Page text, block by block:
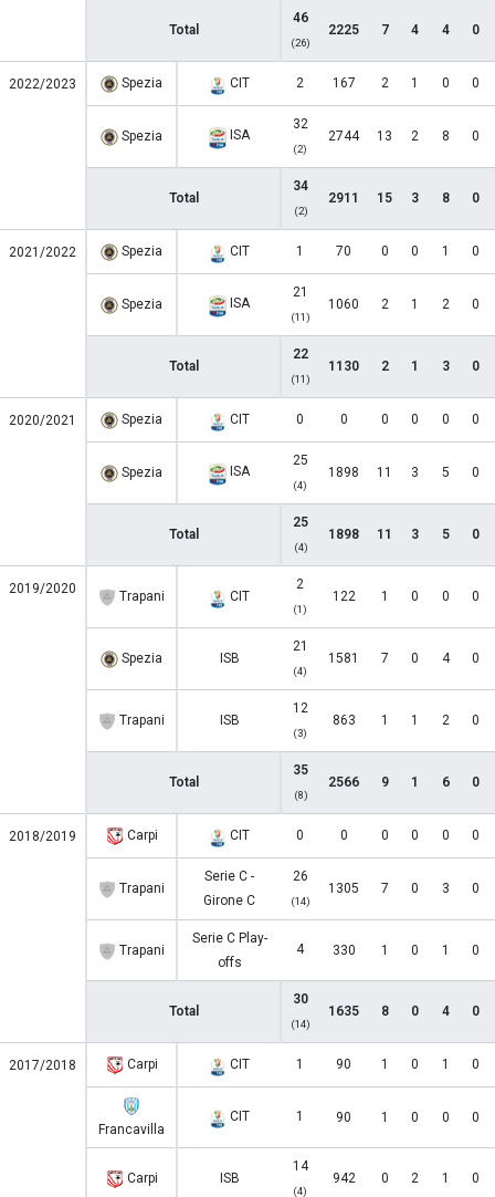
Total
46
(26)
2225 7 4 4 0
2022/2023 Spezia CIT 2 167 2 1 0 0
Spezia ISA
32
(2)
2744 13 2 8 0
Total
34
(2)
2911 15 3 8 0
2021/2022 Spezia CIT 1 70 0 0 1 0
Spezia ISA
21
(11)
1060 2 1 2 0
Total
22
(11)
1130 2 1 3 0
2020/2021 Spezia CIT 0 0 0 0 0 0
Spezia ISA
25
(4)
1898 11 3 5 0
Total
25
(4)
1898 11 3 5 0
2019/2020 Trapani CIT
2
(1)
122 1 0 0 0
Spezia ISB
21
(4)
1581 7 0 4 0
Trapani ISB
12
(3)
863 1 1 2 0
Total
35
(8)
2566 9 1 6 0
2018/2019 Carpi CIT 0 0 0 0 0 0
Trapani
Serie C -
Girone C
26
(14)
1305 7 0 3 0
Trapani
Serie C Play-
offs
4 330 1 0 1 0
Total
30
(14)
1635 8 0 4 0
2017/2018 Carpi CIT 1 90 1 0 1 0
Francavilla
CIT 1 90 1 0 0 0
Carpi ISB
14
(4)
942 0 2 1 0